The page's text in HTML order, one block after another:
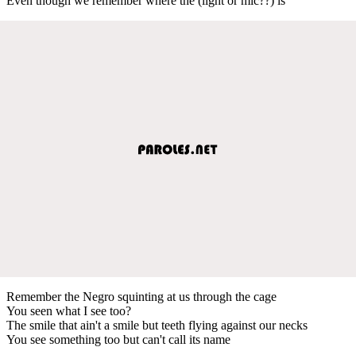
Remember the Negro squinting at us through the cage
You seen what I see too?
The smile that ain't a smile but teeth flying against our necks
You see something too but can't call its name